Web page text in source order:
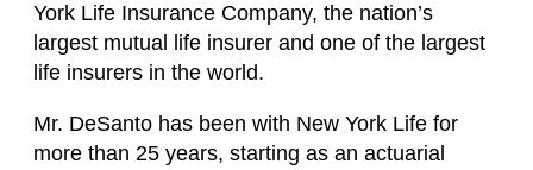
York Life Insurance Company, the nation’s
largest mutual life insurer and one of the largest
life insurers in the world.
Mr. DeSanto has been with New York Life for
more than 25 years, starting as an actuarial